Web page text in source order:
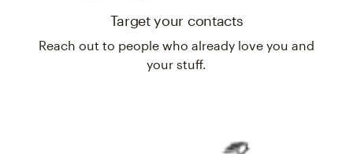
Target your contacts
Reach out to people who already love you and
your stuff.